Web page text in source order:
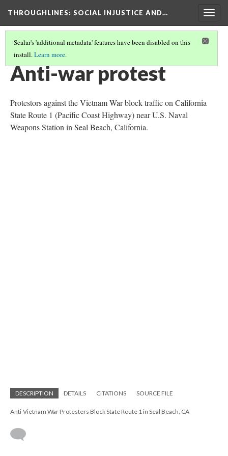
THROUGHLINES: SOCIAL INJUSTICE AND…
Scalar's 'additional metadata' features have been disabled on this
install.Learn more.
THROUGH TIMELINES
Anti-war protest
Protestors against the Vietnam War block traffic on California
State Route 1 (Pacific Coast Highway) near U.S. Naval
Weapons Station in Seal Beach, California.
DESCRIPTION DETAILS CITATIONS SOURCE FILE
Anti-Vietnam War Protesters Block State Route 1 in Seal Beach, CA